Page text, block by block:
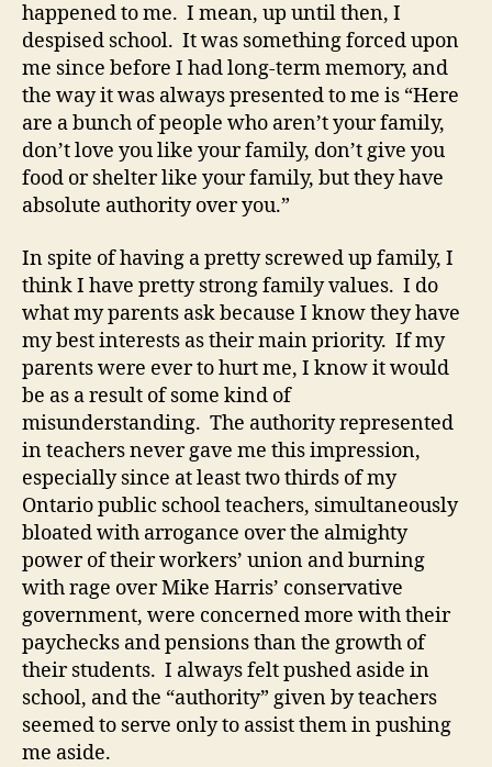
happened to me. I mean, up until then, I
despised school. It was something forced upon
me since before I had long-term memory, and
the way it was always presented to me is “Here
are a bunch of people who aren’t your family,
don’t love you like your family, don’t give you
food or shelter like your family, but they have
absolute authority over you.”
In spite of having a pretty screwed up family, I
think I have pretty strong family values. I do
what my parents ask because I know they have
my best interests as their main priority. If my
parents were ever to hurt me, I know it would
be as a result of some kind of
misunderstanding. The authority represented
in teachers never gave me this impression,
especially since at least two thirds of my
Ontario public school teachers, simultaneously
bloated with arrogance over the almighty
power of their workers’ union and burning
with rage over Mike Harris’ conservative
government, were concerned more with their
paychecks and pensions than the growth of
their students. I always felt pushed aside in
school, and the “authority” given by teachers
seemed to serve only to assist them in pushing
me aside.